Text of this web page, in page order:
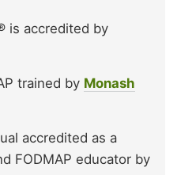
is accredited by
trained by Monash
accredited as a
FODMAP educator by